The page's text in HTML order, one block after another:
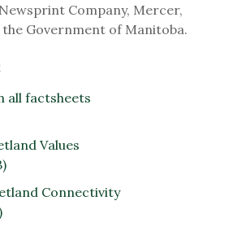
Company, Mercer,
Government of Manitoba.
all factsheets
Values
Connectivity